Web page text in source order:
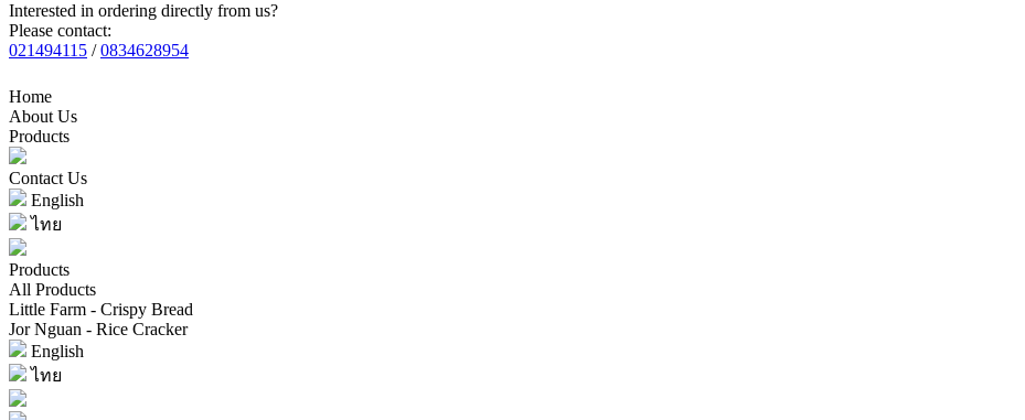
Interested in ordering directly from us?
Please contact:
021494115 / 0834628954
Home
About Us
Products
Contact Us
English
ไทย
Products
All Products
Little Farm - Crispy Bread
Jor Nguan - Rice Cracker
English
ไทย